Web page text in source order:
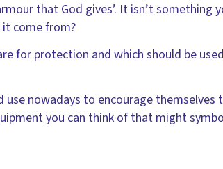
that God gives’. It isn’t something
come from?
for protection and which should be
nowadays to encourage themselves
you can think of that might